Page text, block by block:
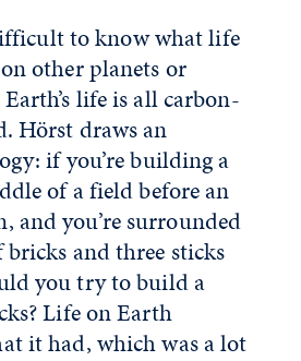
to know what life
other planets or
life is all carbon-
Hörst draws an
if you’re building a
of a field before an
and you’re surrounded
and three sticks
you try to build a
Life on Earth
it had, which was a lot